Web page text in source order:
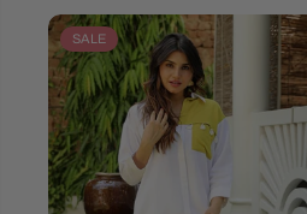
SALE